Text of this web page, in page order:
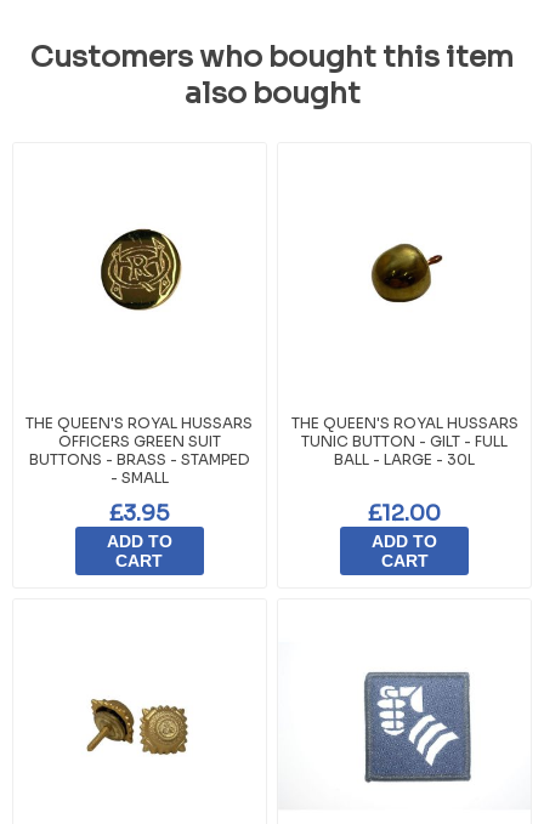
Customers who bought this item
also bought
THE QUEEN'S ROYAL HUSSARS
OFFICERS GREEN SUIT
BUTTONS - BRASS - STAMPED
- SMALL
£3.95
ADD TO
CART
THE QUEEN'S ROYAL HUSSARS
TUNIC BUTTON - GILT - FULL
BALL - LARGE - 30L
£12.00
ADD TO
CART